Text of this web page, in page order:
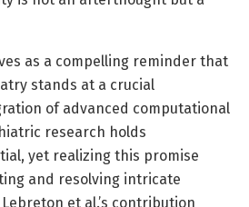
as a compelling reminder that
stands at a crucial
of advanced computational
research holds
yet realizing this promise
and resolving intricate
et al.’s contribution